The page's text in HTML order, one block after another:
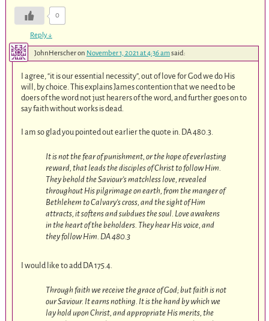
0
Reply↓
JohnHerscheron November 1, 2021 at 4:36 amsaid:
I agree, “it is our essential necessity”, out of love for God we do His
will, by choice. This explains James contention that we need to be
doers of the word not just hearers of the word, and further goes on to
say faith without works is dead.
I am so glad you pointed out earlier the quote in. DA 480.3.
It is not the fear of punishment, or the hope of everlasting
reward, that leads the disciples of Christ to follow Him.
They behold the Saviour’s matchless love, revealed
throughout His pilgrimage on earth, from the manger of
Bethlehem to Calvary’s cross, and the sight of Him
attracts, it softens and subdues the soul. Love awakens
in the heart of the beholders. They hear His voice, and
they follow Him. DA 480.3
I would like to add DA 175.4
Through faith we receive the grace of God; but faith is not
our Saviour. It earns nothing. It is the hand by which we
lay hold upon Christ, and appropriate His merits, the